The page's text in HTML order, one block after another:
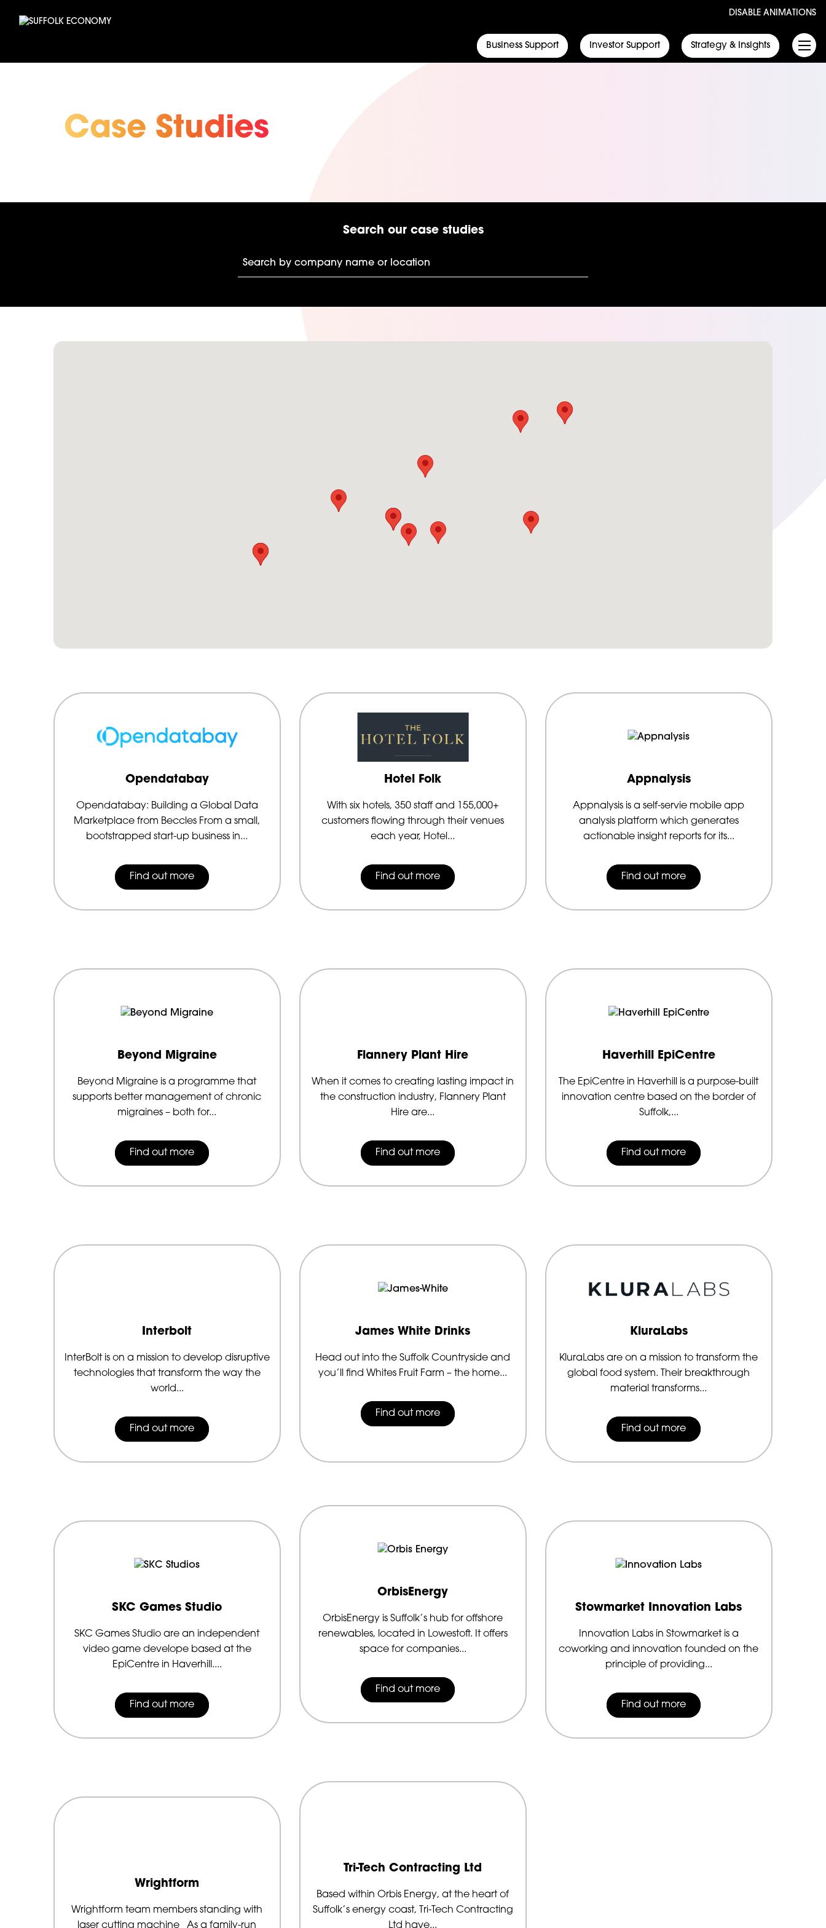
DISABLE ANIMATIONS
Business Support Investor Support Strategy & Insights
Case Studies
Search our case studies
Opendatabay
Opendatabay: Building a Global Data
Marketplace from Beccles From a small,
bootstrapped start-up business in...
Find out more
Hotel Folk
With six hotels, 350 staff and 155,000+
customers flowing through their venues
each year, Hotel...
Find out more
Appnalysis
Appnalysis is a self-servie mobile app
analysis platform which generates
actionable insight reports for its...
Find out more
Beyond Migraine
Beyond Migraine is a programme that
supports better management of chronic
migraines – both for...
Find out more
Flannery Plant Hire
When it comes to creating lasting impact in
the construction industry, Flannery Plant
Hire are...
Find out more
Haverhill EpiCentre
The EpiCentre in Haverhill is a purpose-built
innovation centre based on the border of
Suffolk,...
Find out more
Interbolt
InterBolt is on a mission to develop disruptive
technologies that transform the way the
world...
Find out more
James White Drinks
Head out into the Suffolk Countryside and
you’ll find Whites Fruit Farm – the home...
Find out more
KluraLabs
KluraLabs are on a mission to transform the
global food system. Their breakthrough
material transforms...
Find out more
OrbisEnergy
OrbisEnergy is Suffolk’s hub for offshore
renewables, located in Lowestoft. It offers
space for companies...
Find out more
SKC Games Studio
SKC Games Studio are an independent
video game develope based at the
EpiCentre in Haverhill....
Find out more
Stowmarket Innovation Labs
Innovation Labs in Stowmarket is a
coworking and innovation founded on the
principle of providing...
Find out more
Tri-Tech Contracting Ltd
Based within Orbis Energy, at the heart of
Suffolk’s energy coast, Tri-Tech Contracting
Ltd have...
Wrightform
Wrightform team members standing with
laser cutting machine As a family-run